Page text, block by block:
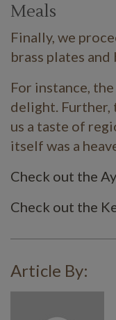
Meals
Finally, we
brass plates
For instance,
delight. Further,
us a taste of
itself was a
Check out the
Check out the
Article By: